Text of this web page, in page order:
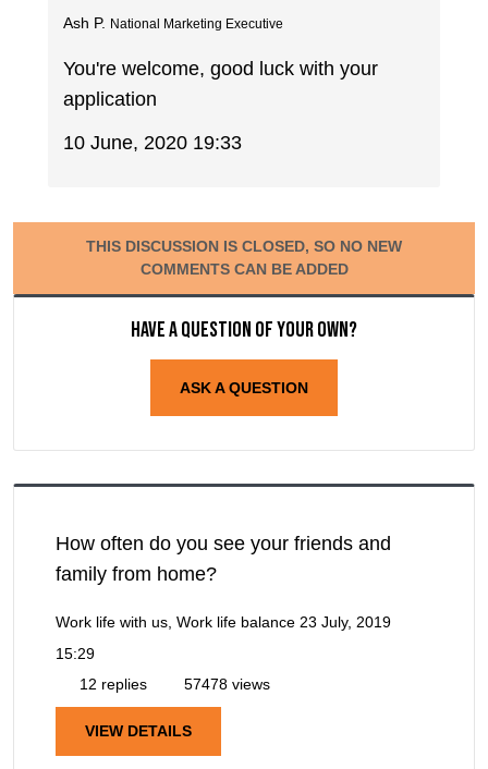
Ash P. National Marketing Executive
You're welcome, good luck with your
application
10 June, 2020 19:33
THIS DISCUSSION IS CLOSED, SO NO NEW
COMMENTS CAN BE ADDED
Have a question of your own?
ASK A QUESTION
How often do you see your friends and
family from home?
Work life with us, Work life balance 23 July, 2019
15:29
12 replies
57478 views
VIEW DETAILS